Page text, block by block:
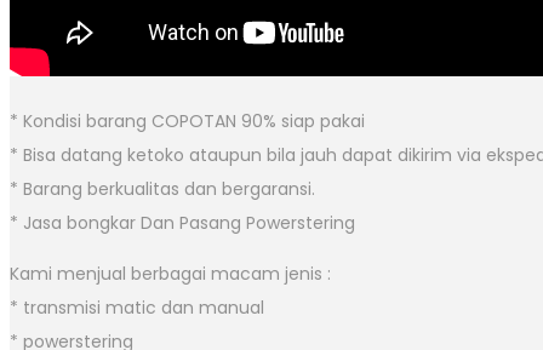
* Kondisi barang COPOTAN 90% siap pakai
* Bisa datang ketoko ataupun bila jauh dapat dikirim via
* Barang berkualitas dan bergaransi.
* Jasa bongkar Dan Pasang Powerstering
Kami menjual berbagai macam jenis :
* transmisi matic dan manual
* powerstering